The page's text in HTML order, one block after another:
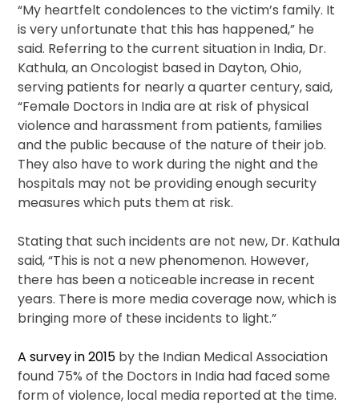
“My heartfelt condolences to the victim’s family. It
is very unfortunate that this has happened,” he
said. Referring to the current situation in India, Dr.
Kathula, an Oncologist based in Dayton, Ohio,
serving patients for nearly a quarter century, said,
“Female Doctors in India are at risk of physical
violence and harassment from patients, families
and the public because of the nature of their job.
They also have to work during the night and the
hospitals may not be providing enough security
measures which puts them at risk.
Stating that such incidents are not new, Dr. Kathula
said, “This is not a new phenomenon. However,
there has been a noticeable increase in recent
years. There is more media coverage now, which is
bringing more of these incidents to light.”
A survey in 2015 by the Indian Medical Association
found 75% of the Doctors in India had faced some
form of violence, local media reported at the time.